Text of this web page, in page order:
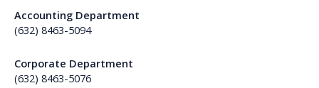
Accounting Department
(632) 8463-5094
Corporate Department
(632) 8463-5076